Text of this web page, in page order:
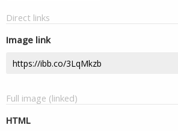
Direct links
Image link
Full image (linked)
HTML